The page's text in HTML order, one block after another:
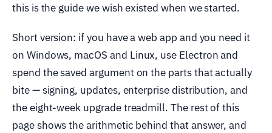
this is the guide we wish existed when we started.
Short version: if you have a web app and you need it
on Windows, macOS and Linux, use Electron and
spend the saved argument on the parts that actually
bite — signing, updates, enterprise distribution, and
the eight-week upgrade treadmill. The rest of this
page shows the arithmetic behind that answer, and